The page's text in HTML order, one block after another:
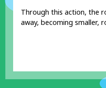
Through this action, the
away, becoming smaller,